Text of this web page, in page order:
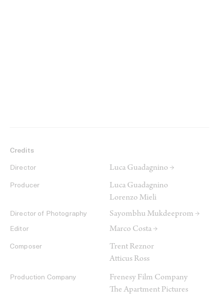
Credits
Director Luca Guadagnino →
Producer
Luca Guadagnino
Lorenzo Mieli
Director of Photography Sayombhu Mukdeeprom →
Editor Marco Costa →
Composer
Trent Reznor
Atticus Ross
Production Company
Frenesy Film Company
The Apartment Pictures